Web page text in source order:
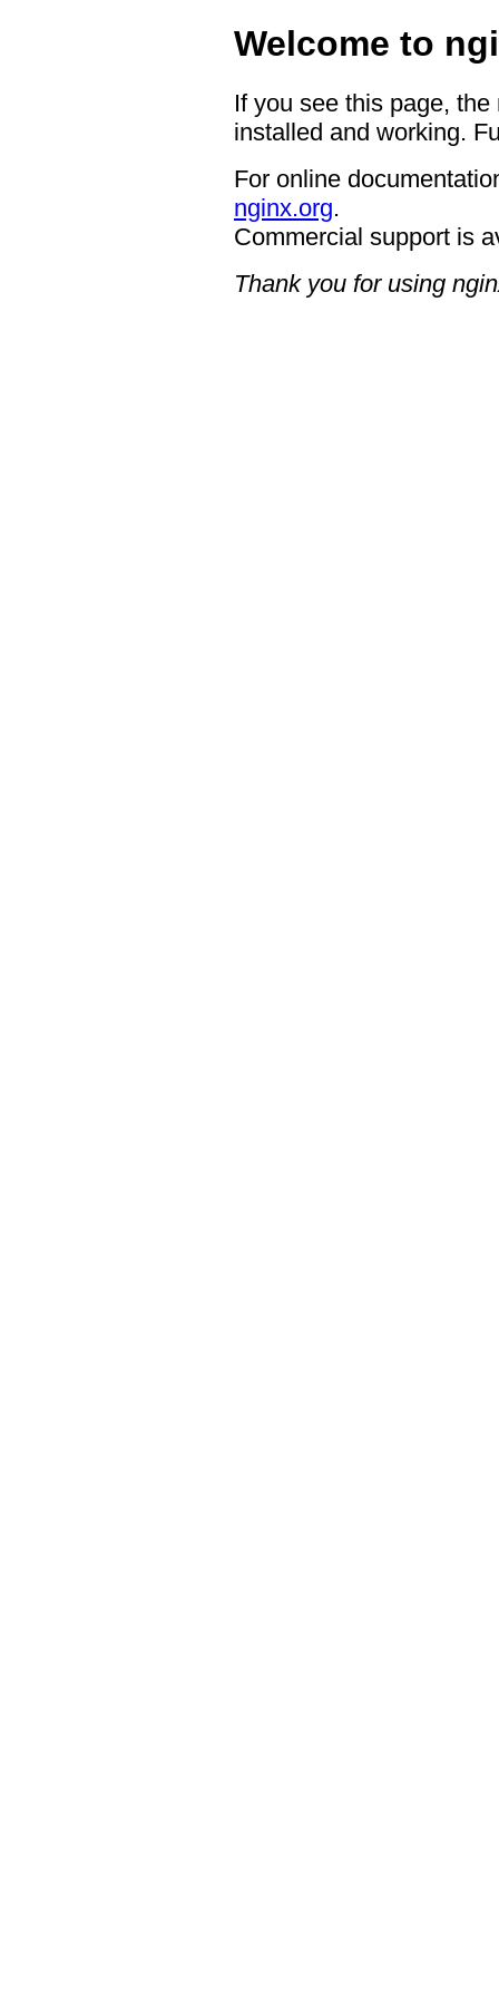
Welcome to
If you see this page,
installed and working.
For online
nginx.org.
Commercial support is
Thank you for using